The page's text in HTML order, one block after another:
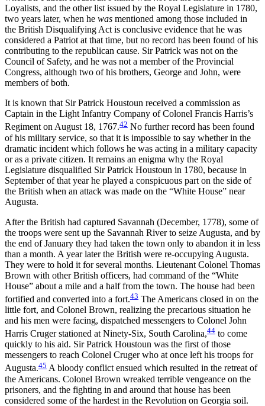
Loyalists, and the other list issued by the Royal Legislature in 1780,
two years later, when he was mentioned among those included in
the British Disqualifying Act is conclusive evidence that he was
considered a Patriot at that time, but no record has been found of his
contributing to the republican cause. Sir Patrick was not on the
Council of Safety, and he was not a member of the Provincial
Congress, although two of his brothers, George and John, were
members of both.
It is known that Sir Patrick Houstoun received a commission as
Captain in the Light Infantry Company of Colonel Francis Harris’s
Regiment on August 18, 1767.42 No further record has been found
of his military service, so that it is impossible to say whether in the
dramatic incident which follows he was acting in a military capacity
or as a private citizen. It remains an enigma why the Royal
Legislature disqualified Sir Patrick Houstoun in 1780, because in
September of that year he played a conspicuous part on the side of
the British when an attack was made on the “White House” near
Augusta.
After the British had captured Savannah (December, 1778), some of
the troops were sent up the Savannah River to seize Augusta, and by
the end of January they had taken the town only to abandon it in less
than a month. A year later the British were re-occupying Augusta.
They were to hold it for several months. Lieutenant Colonel Thomas
Brown with other British officers, had command of the “White
House” about a mile and a half from the town. The house had been
fortified and converted into a fort.43 The Americans closed in on the
little fort, and Colonel Brown, realizing the precarious situation he
and his men were facing, dispatched messengers to Colonel John
Harris Cruger stationed at Ninety-Six, South Carolina,44 to come
quickly to his aid. Sir Patrick Houstoun was the first of those
messengers to reach Colonel Cruger who at once left his troops for
Augusta.45 A bloody conflict ensued which resulted in the retreat of
the Americans. Colonel Brown wreaked terrible vengeance on the
prisoners, and the fighting in and around that house has been
considered some of the hardest in the Revolution on Georgia soil.